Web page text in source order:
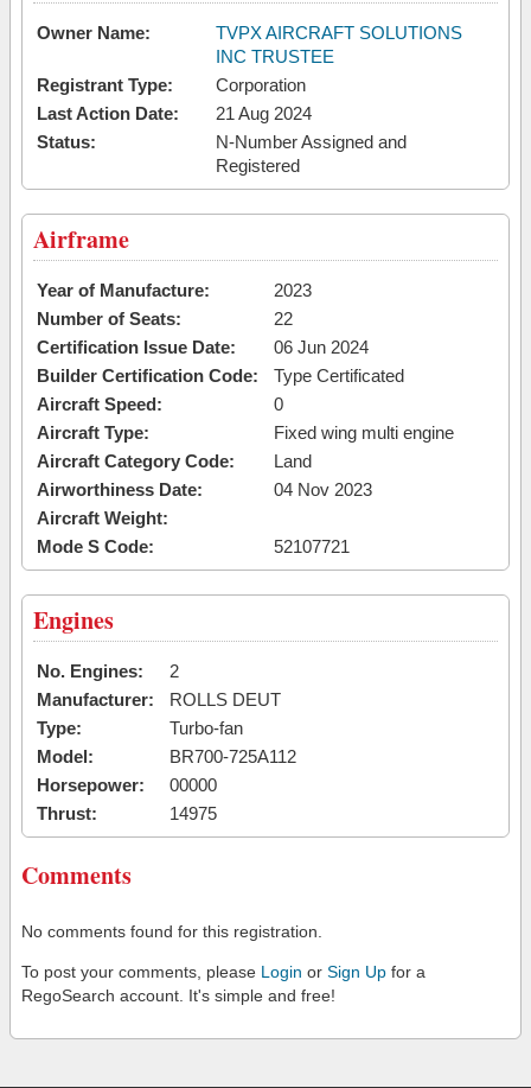
Owner Name:
TVPX AIRCRAFT SOLUTIONS
INC TRUSTEE
Registrant Type:
Corporation
Last Action Date:
21 Aug 2024
Status:
N-Number Assigned and
Registered
Airframe
Year of Manufacture:
2023
Number of Seats:
22
Certification Issue Date:
06 Jun 2024
Builder Certification Code:
Type Certificated
Aircraft Speed:
0
Aircraft Type:
Fixed wing multi engine
Aircraft Category Code:
Land
Airworthiness Date:
04 Nov 2023
Aircraft Weight:
Mode S Code:
52107721
Engines
No. Engines:
2
Manufacturer:
ROLLS DEUT
Type:
Turbo-fan
Model:
BR700-725A112
Horsepower:
00000
Thrust:
14975
Comments
No comments found for this registration.
To post your comments, please Login or Sign Up for a
RegoSearch account. It's simple and free!